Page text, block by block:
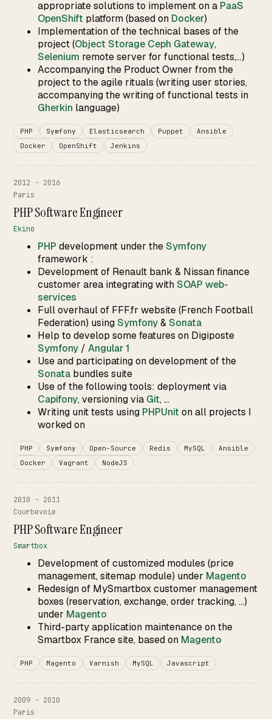
appropriate solutions to implement on a PaaS
OpenShift platform (based on Docker)
Implementation of the technical bases of the
project (Object Storage Ceph Gateway,
Selenium remote server for functional tests,...)
Accompanying the Product Owner from the
project to the agile rituals (writing user stories,
accompanying the writing of functional tests in
Gherkin language)
PHP Symfony Elasticsearch Puppet
Ansible
Docker
OpenShift Jenkins
2012 - 2016
Paris
PHP Software Engineer
Ekino
PHP development under theSymfony
framework :
Development of Renault bank & Nissan finance
customer area integrating withSOAP web-
services
Full overhaul of FFF.fr website (French Football
Federation) usingSymfony&Sonata
Help to develop some features on Digiposte
Symfony / Angular 1
Use and participating on development of the
Sonata bundles suite
Use of the following tools: deployment via
Capifony, versioning via Git, ...
Writing unit tests using PHPUnit on all projects I
worked on
PHP Symfony Open-Source Redis MySQL
Ansible
Docker
Vagrant NodeJS
2010 - 2011
Courbevoie
PHP Software Engineer
Smartbox
Development of customized modules (price
management, sitemap module) under Magento
Redesign of MySmartbox customer management
boxes (reservation, exchange, order tracking, ...)
under Magento
Third-party application maintenance on the
Smartbox France site, based on Magento
PHP Magento Varnish MySQL Javascript
2009 - 2010
Paris